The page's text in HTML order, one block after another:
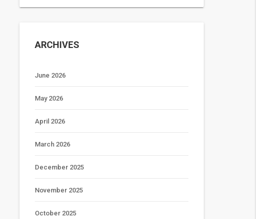
ARCHIVES
June 2026
May 2026
April 2026
March 2026
December 2025
November 2025
October 2025